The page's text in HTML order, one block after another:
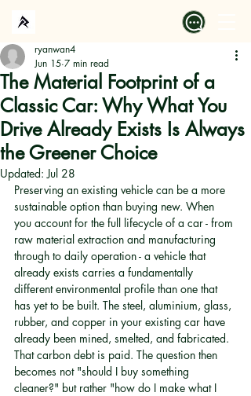
The Material Footprint of a
Classic Car: Why What You
Drive Already Exists Is Always
the Greener Choice
ryanwan4
Jun 15 7 min read
Updated:Jul 28
Preserving an existing vehicle can be a more
sustainable option than buying new. When
you account for the full lifecycle of a car - from
raw material extraction and manufacturing
through to daily operation - a vehicle that
already exists carries a fundamentally
different environmental profile than one that
has yet to be built. The steel, aluminium, glass,
rubber, and copper in your existing car have
already been mined, smelted, and fabricated.
That carbon debt is paid. The question then
becomes not "should I buy something
cleaner?" but rather "how do I make what I